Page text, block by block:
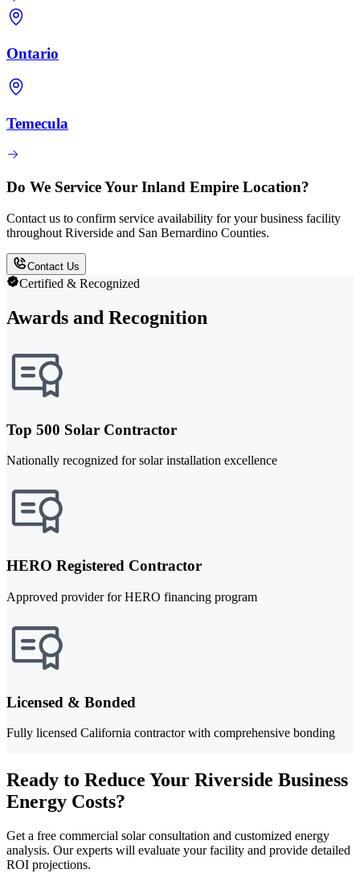
Ontario
Temecula
Do We Service Your Inland Empire Location?
Contact us to confirm service availability for your business facility
throughout Riverside and San Bernardino Counties.
Contact Us
Certified & Recognized
Awards and Recognition
Top 500 Solar Contractor
Nationally recognized for solar installation excellence
HERO Registered Contractor
Approved provider for HERO financing program
Licensed & Bonded
Fully licensed California contractor with comprehensive bonding
Ready to Reduce Your Riverside Business
Energy Costs?
Get a free commercial solar consultation and customized energy
analysis. Our experts will evaluate your facility and provide detailed
ROI projections.